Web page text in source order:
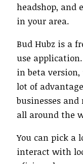
headshop, and
in your area.
Bud Hubz is a
use
in beta
lot of
businesses
all around the
You can pick a
interact with